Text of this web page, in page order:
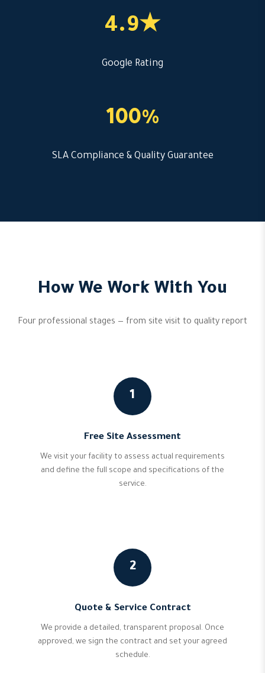
4.9★
Google Rating
100%
SLA Compliance & Quality Guarantee
How We Work With You
Four professional stages — from site visit to quality report
1
Free Site Assessment
We visit your facility to assess actual requirements
and define the full scope and specifications of the
service.
2
Quote & Service Contract
We provide a detailed, transparent proposal. Once
approved, we sign the contract and set your agreed
schedule.